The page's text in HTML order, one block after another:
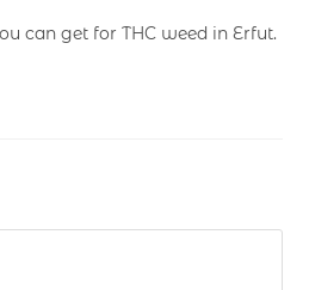
can get for THC weed in Erfut.